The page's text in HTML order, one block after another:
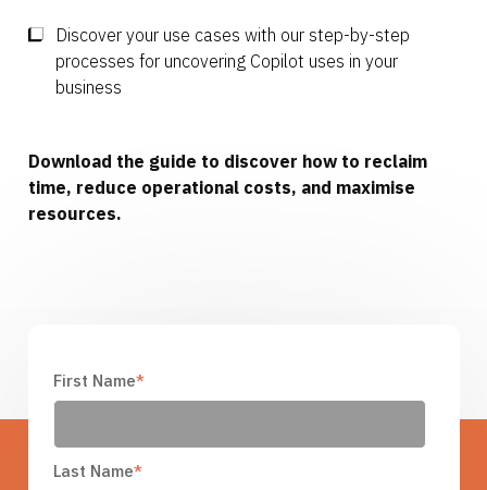
Discover your use cases with our step-by-step
processes for uncovering Copilot uses in your
business
Download the guide to discover how to reclaim
time, reduce operational costs, and maximise
resources.
First Name*
Last Name*